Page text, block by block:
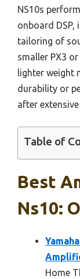
NS10s
onboard DSP,
tailoring of
smaller PX3
lighter weight
durability or
after
Table of
Best
Ns10:
Home